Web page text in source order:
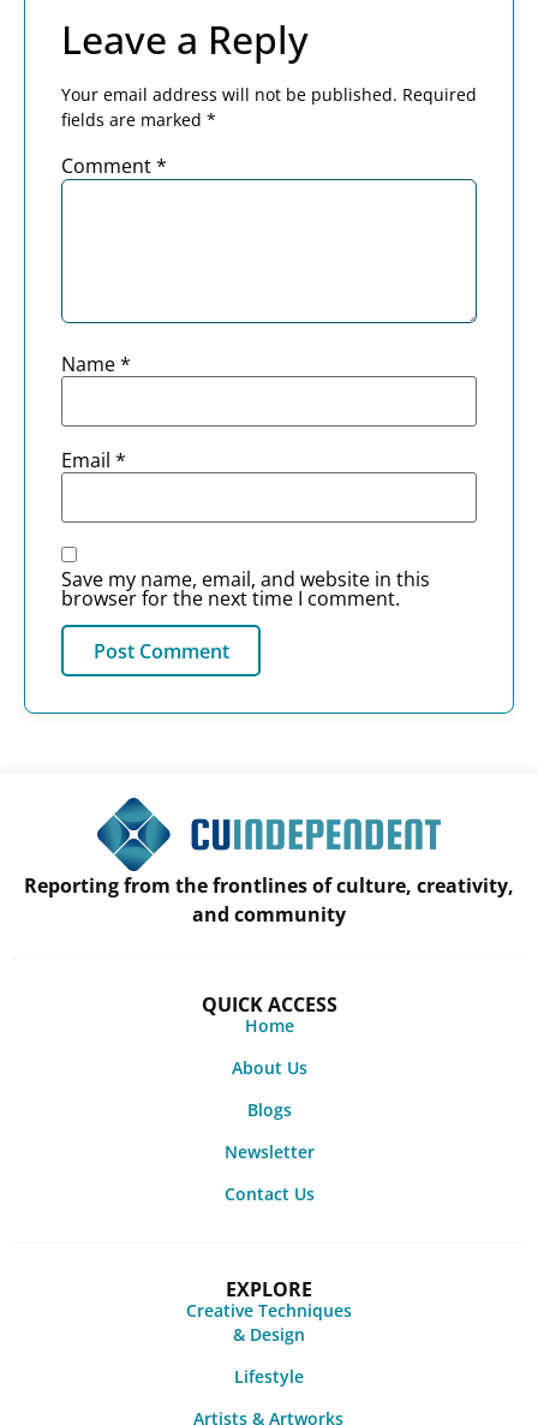
Leave a Reply
Your email address will not be published. Required
fields are marked *
Comment*
Name*
Email *
Save my name, email, and website in this
browser for the next time I comment.
Reporting from the frontlines of culture, creativity,
and community
QUICK ACCESS
Home
About Us
Blogs
Newsletter
Contact Us
EXPLORE
Creative Techniques
& Design
Lifestyle
Artists & Artworks